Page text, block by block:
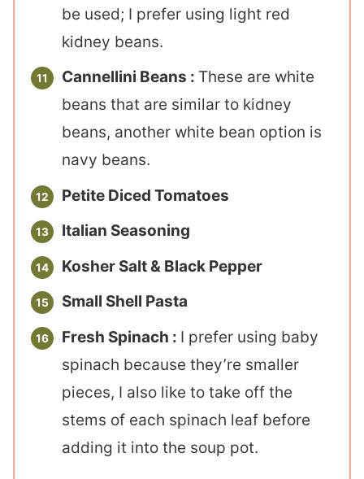
be used; I prefer using light red
kidney beans.
Cannellini Beans : These are white
beans that are similar to kidney
beans, another white bean option is
navy beans.
Petite Diced Tomatoes
Italian Seasoning
Kosher Salt & Black Pepper
Small Shell Pasta
Fresh Spinach : I prefer using baby
spinach because they’re smaller
pieces, I also like to take off the
stems of each spinach leaf before
adding it into the soup pot.